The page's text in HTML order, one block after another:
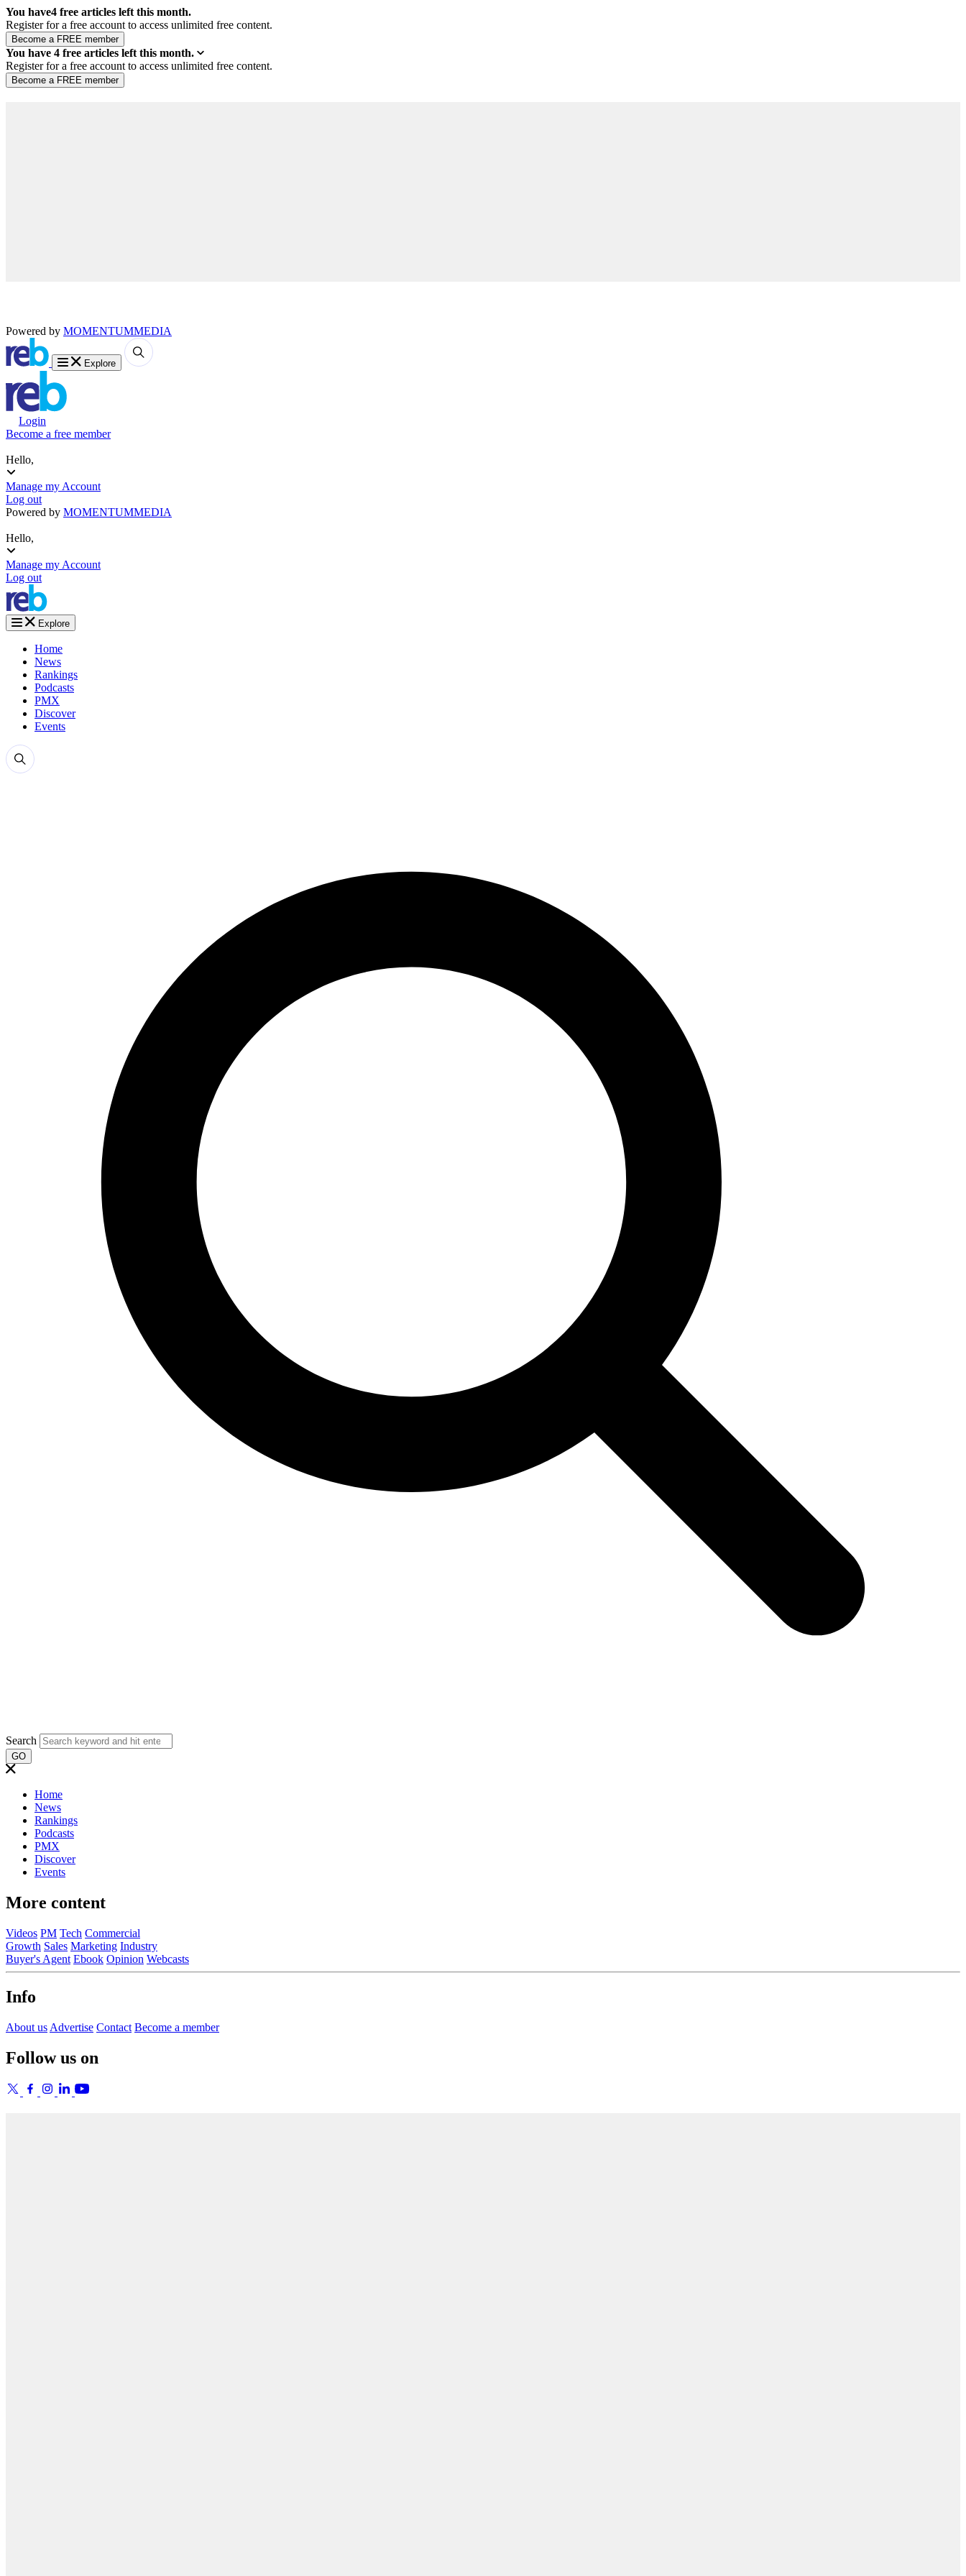
You have4 free articles left this month.
Register for a free account to access unlimited free content.
You have 4 free articles left this month.
Register for a free account to access unlimited free content.
Powered by MOMENTUMMEDIA
Explore
Login
Become a free member
Hello,
Manage my Account
Log out
Powered by MOMENTUMMEDIA
Hello,
Manage my Account
Log out
Explore
Home
News
Rankings
Podcasts
PMX
Discover
Events
Search
GO
Home
News
Rankings
Podcasts
PMX
Discover
Events
More content
Videos PM Tech Commercial
Growth Sales Marketing Industry
Buyer's Agent Ebook Opinion Webcasts
Info
About us Advertise Contact Become a member
Follow us on